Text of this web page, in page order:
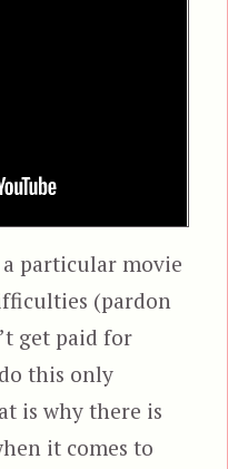
particular movie
(pardon
get paid for
this only
is why there is
it comes to